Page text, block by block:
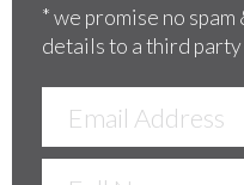
*we promise no
details to a third party